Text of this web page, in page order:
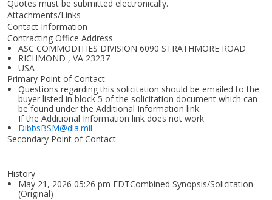
Quotes must be submitted electronically.
Attachments/Links
Contact Information
Contracting Office Address
ASC COMMODITIES DIVISION 6090 STRATHMORE ROAD
RICHMOND , VA 23237
USA
Primary Point of Contact
Questions regarding this solicitation should be emailed to the
buyer listed in block 5 of the solicitation document which can
be found under the Additional Information link.
If the Additional Information link does not work
DibbsBSM@dla.mil
Secondary Point of Contact
History
May 21, 2026 05:26 pm EDTCombined Synopsis/Solicitation
(Original)